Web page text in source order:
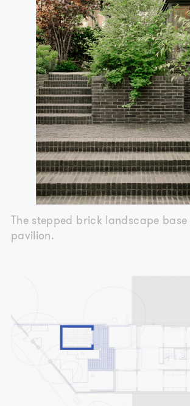
The stepped brick landscape
pavilion.